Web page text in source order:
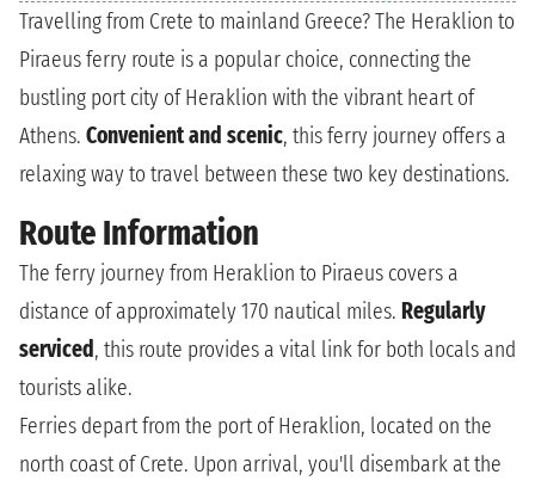
Travelling from Crete to mainland Greece? The Heraklion to
Piraeus ferry route is a popular choice, connecting the
bustling port city of Heraklion with the vibrant heart of
Athens. Convenient and scenic, this ferry journey offers a
relaxing way to travel between these two key destinations.
Route Information
The ferry journey from Heraklion to Piraeus covers a
distance of approximately 170 nautical miles. Regularly
serviced, this route provides a vital link for both locals and
tourists alike.
Ferries depart from the port of Heraklion, located on the
north coast of Crete. Upon arrival, you'll disembark at the